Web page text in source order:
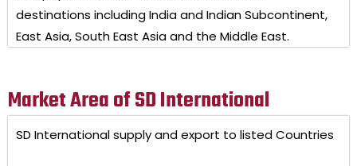
destinations including India and Indian Subcontinent,
East Asia, South East Asia and the Middle East.
Market Area of SD International
SD Internationalsupply and export to listed Countries